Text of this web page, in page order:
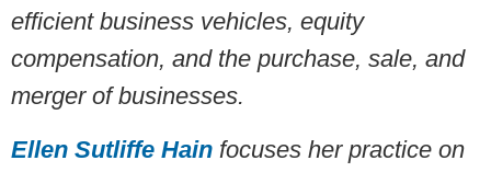
efficient business vehicles, equity
compensation, and the purchase, sale, and
merger of businesses.
Ellen Sutliffe Hain focuses her practice on